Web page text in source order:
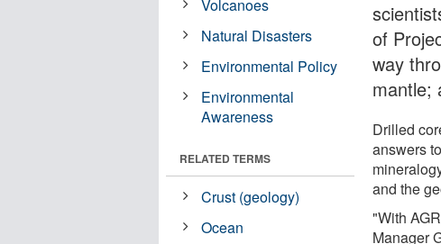
of
way
mantle;
Drilled
answers
and the
"With
Manager
Volcanoes
Natural Disasters
Environmental Policy
Environmental
Awareness
RELATED TERMS
Crust (geology)
Ocean